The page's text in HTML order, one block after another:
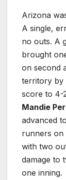
Arizona
A single,
no outs. A
brought
on second
territory by
score to 4-
Mandie
advanced
runners on
with two
damage to
one inning.